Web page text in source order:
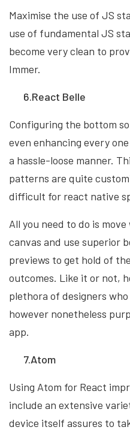
Maximise the use of JS
use of fundamental JS
become very clean to
Immer.
6.React Belle
Configuring the bottom
even enhancing every
a hassle-loose manner.
patterns are quite
difficult for react native
All you need to do is
canvas and use superior
previews to get hold of
outcomes. Like it or not,
plethora of designers
however nonetheless
app.
7.Atom
Using Atom for React
include an extensive
device itself assures to